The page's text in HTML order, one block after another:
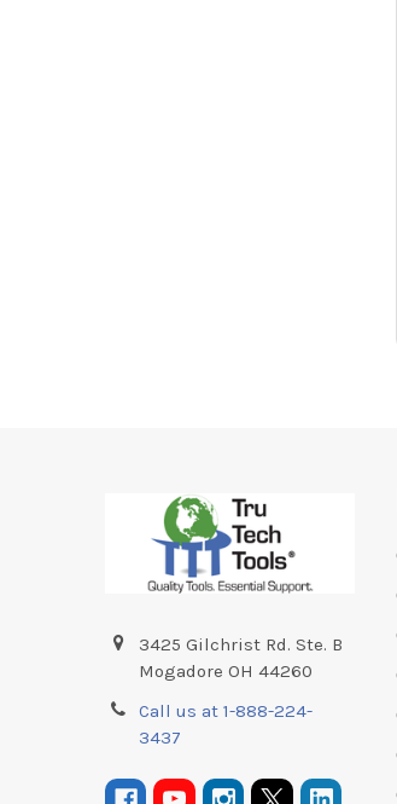
3425 Gilchrist Rd. Ste. B
Mogadore OH 44260
Call us at 1-888-224-
3437